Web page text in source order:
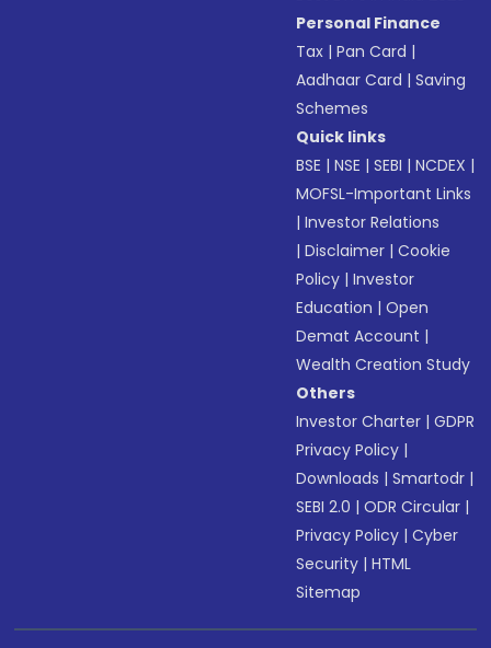
Personal Finance
Tax |Pan Card |
Aadhaar Card |Saving
Schemes
Quick links
BSE |NSE |SEBI |NCDEX |
MOFSL-Important Links
|Investor Relations
|Disclaimer |Cookie
Policy |Investor
Education |Open
Demat Account |
Wealth Creation Study
Others
Investor Charter |GDPR
Privacy Policy |
Downloads |Smartodr |
SEBI 2.0 |ODR Circular |
Privacy Policy |Cyber
Security |HTML
Sitemap